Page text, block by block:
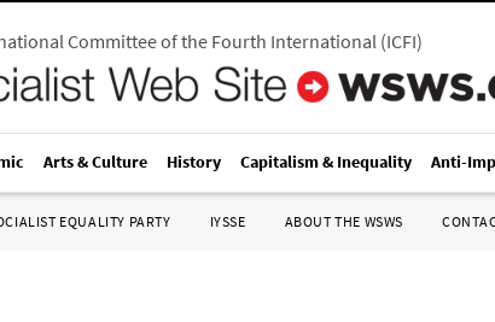
Committee of the Fourth International(ICFI)
Arts & Culture History Capitalism & Inequality Anti-
EQUALITY PARTY IYSSE ABOUT THE WSWS